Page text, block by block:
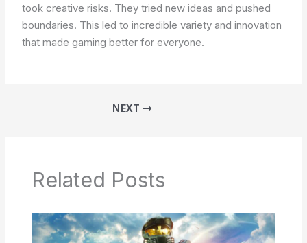
took creative risks. They tried new ideas and pushed
boundaries. This led to incredible variety and innovation
that made gaming better for everyone.
NEXT
Related Posts